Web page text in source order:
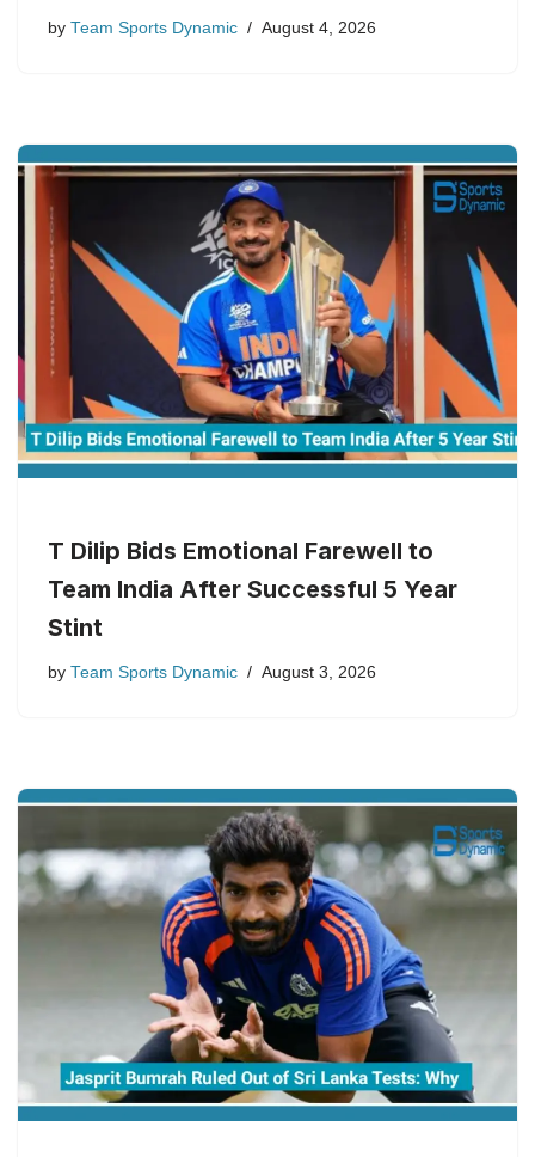
by Team Sports Dynamic August 4, 2026
T Dilip Bids Emotional Farewell to
Team India After Successful 5 Year
Stint
by Team Sports Dynamic August 3, 2026